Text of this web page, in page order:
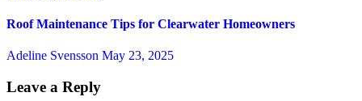
Roof Maintenance Tips for Clearwater Homeowners
Adeline Svensson May 23, 2025
Leave a Reply